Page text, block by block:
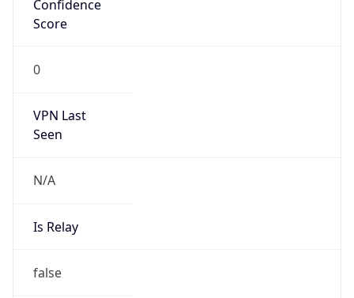
Confidence
Score
0
VPN Last
Seen
N/A
Is Relay
false